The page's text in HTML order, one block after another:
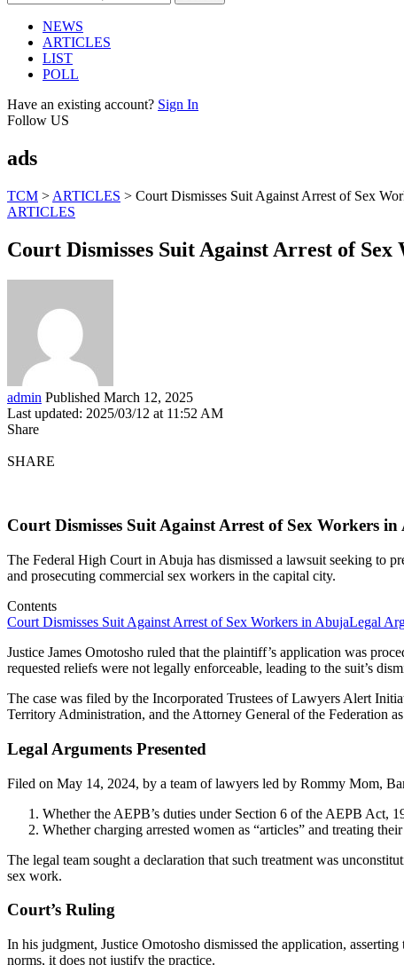
NEWS
ARTICLES
LIST
POLL
Have an existing account? Sign In
Follow US
ads
TCM > ARTICLES > Court Dismisses Suit Against Arrest of Sex
ARTICLES
Court Dismisses Suit Against Arrest of
admin Published March 12, 2025
Last updated: 2025/03/12 at 11:52 AM
Share
SHARE
Court Dismisses Suit Against Arrest of Sex Workers
The Federal High Court in Abuja has dismissed a lawsuit seeking to
and prosecuting commercial sex workers in the capital city.
Contents
Court Dismisses Suit Against Arrest of Sex Workers in AbujaLegal
Justice James Omotosho ruled that the plaintiff’s application was
requested reliefs were not legally enforceable, leading to the suit’s
The case was filed by the Incorporated Trustees of Lawyers Alert
Territory Administration, and the Attorney General of the Federation as
Legal Arguments Presented
Filed on May 14, 2024, by a team of lawyers led by Rommy Mom,
Whether the AEPB’s duties under Section 6 of the AEPB Act,
Whether charging arrested women as “articles” and treating
The legal team sought a declaration that such treatment was
sex work.
Court’s Ruling
In his judgment, Justice Omotosho dismissed the application,
norms, it does not justify the practice.